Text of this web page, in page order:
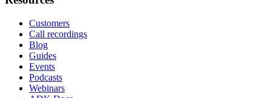
Customers
Call recordings
Blog
Guides
Events
Podcasts
Webinars